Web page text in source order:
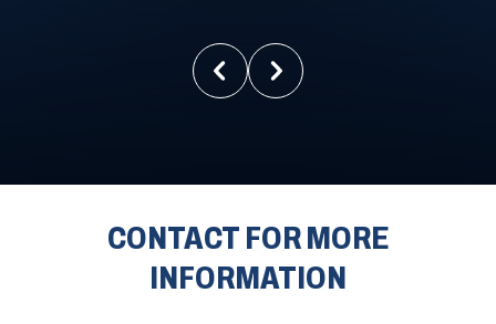
CONTACT FOR MORE
INFORMATION